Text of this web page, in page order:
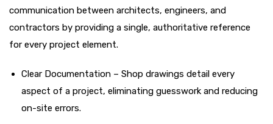
communication between architects, engineers, and
contractors by providing a single, authoritative reference
for every project element.
Clear Documentation – Shop drawings detail every
aspect of a project, eliminating guesswork and reducing
on-site errors.